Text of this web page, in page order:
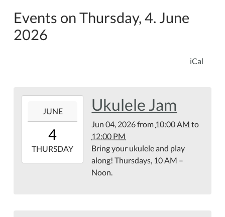
Events on Thursday, 4. June
2026
iCal
04T10:00:00-
2026-
06-
JUNE
4
THURSDAY
Ukulele Jam
Jun 04, 2026from 10:00 AM to
12:00 PM
Bring your ukulele and play
along! Thursdays, 10 AM –
Noon.